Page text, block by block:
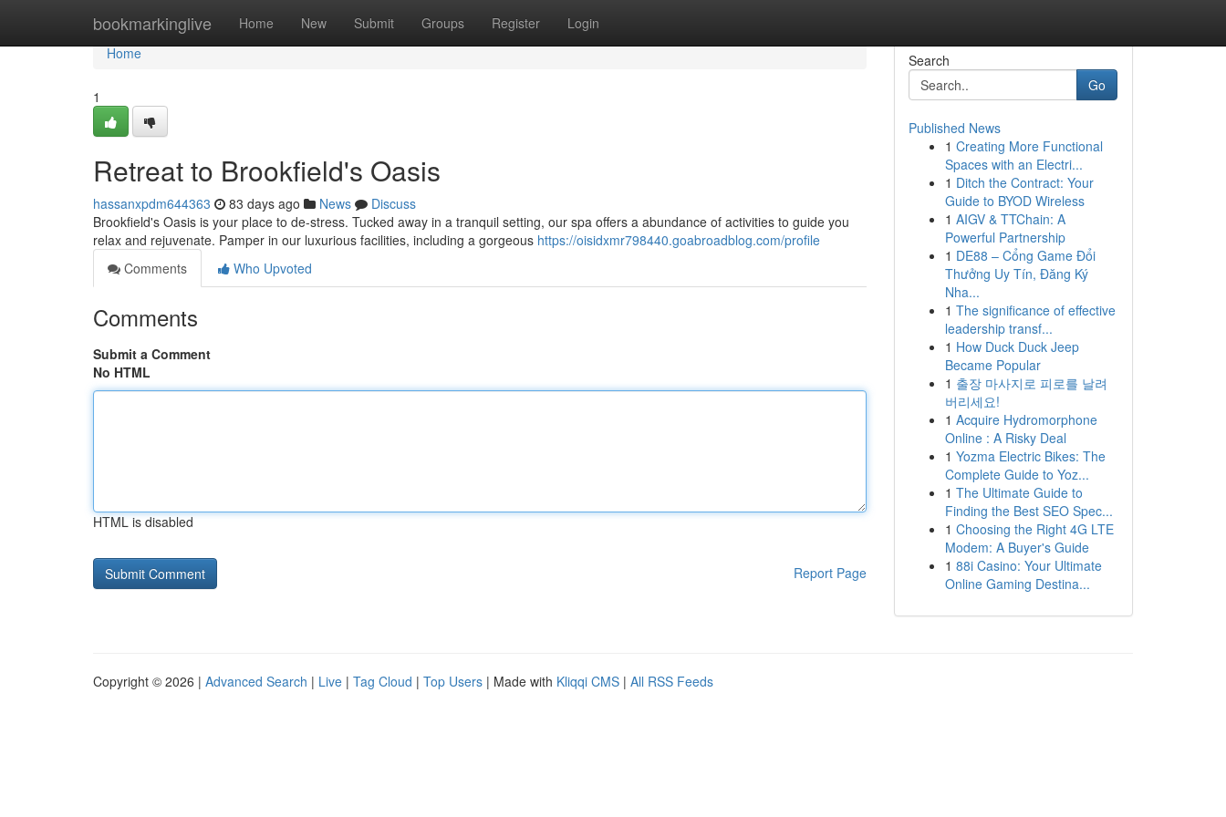
bookmarkinglive Home New Submit Groups Register Login
Home
Home
1
Retreat to Brookfield's Oasis
hassanxpdm644363 83 days ago News
Discuss
Brookfield's Oasis is your place to de-stress. Tucked away in a tranquil setting, our spa offers a abundance of activities to guide you
relax and rejuvenate. Pamper in our luxurious facilities, including a gorgeous https://oisidxmr798440.goabroadblog.com/profile
Comments
Who Upvoted
Comments
Submit a Comment
No HTML
HTML is disabled
Report Page
Search
Go
Published News
1 Creating More Functional
Spaces with an Electri...
1 Ditch the Contract: Your
Guide to BYOD Wireless
1 AIGV & TTChain: A
Powerful Partnership
1 DE88 – Cổng Game Đổi
Thưởng Uy Tín, Đăng Ký
Nha...
1 The significance of effective
leadership transf...
1 How Duck Duck Jeep
Became Popular
1 출장 마사지로 피로를 날려
버리세요!
1 Acquire Hydromorphone
Online : A Risky Deal
1 Yozma Electric Bikes: The
Complete Guide to Yoz...
1 The Ultimate Guide to
Finding the Best SEO Spec...
1 Choosing the Right 4G LTE
Modem: A Buyer's Guide
1 88i Casino: Your Ultimate
Online Gaming Destina...
Copyright © 2026 | Advanced Search | Live | Tag Cloud | Top Users | Made with Kliqqi CMS | All RSS Feeds